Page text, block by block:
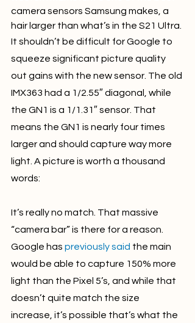
camera sensors Samsung makes, a
hair larger than what’s in the S21 Ultra.
It shouldn’t be difficult for Google to
squeeze significant picture quality
out gains with the new sensor. The old
IMX363 had a 1/2.55″ diagonal, while
the GN1 is a 1/1.31″ sensor. That
means the GN1 is nearly four times
larger and should capture way more
light. A picture is worth a thousand
words:
It’s really no match. That massive
“camera bar” is there for a reason.
Google has previously said the main
would be able to capture 150% more
light than the Pixel 5’s, and while that
doesn’t quite match the size
increase, it’s possible that’s what the